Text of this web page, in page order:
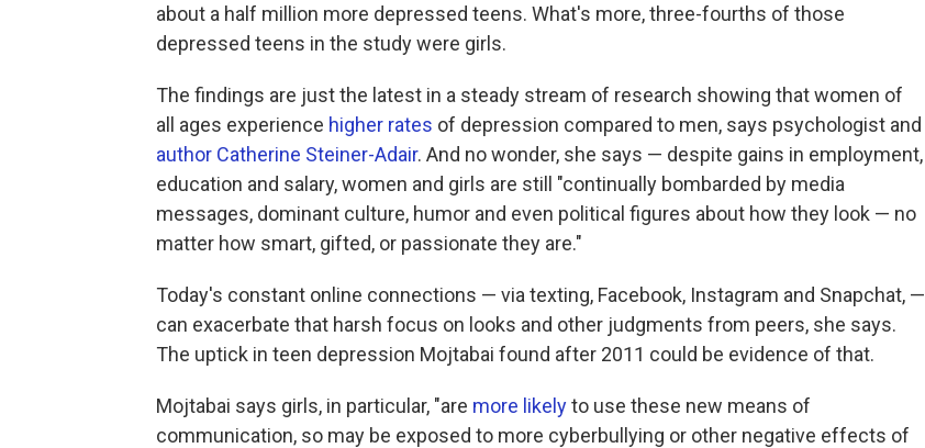
about a half million more depressed teens. What's more, three-fourths of those
depressed teens in the study were girls.
The findings are just the latest in a steady stream of research showing that women of
all ages experience higher rates of depression compared to men, says psychologist and
author Catherine Steiner-Adair. And no wonder, she says — despite gains in employment,
education and salary, women and girls are still "continually bombarded by media
messages, dominant culture, humor and even political figures about how they look — no
matter how smart, gifted, or passionate they are."
Today's constant online connections — via texting, Facebook, Instagram and Snapchat, —
can exacerbate that harsh focus on looks and other judgments from peers, she says.
The uptick in teen depression Mojtabai found after 2011 could be evidence of that.
Mojtabai says girls, in particular, "are more likelyto use these new means of
communication, so may be exposed to more cyberbullying or other negative effects of